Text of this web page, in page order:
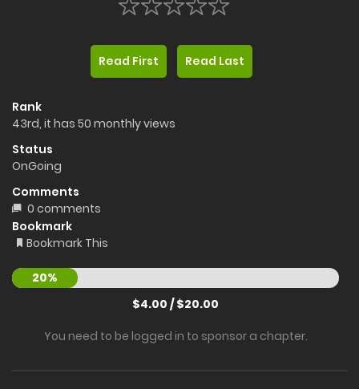
Read First Read Last
Rank
43rd, it has 50 monthly views
Status
OnGoing
Comments
0 comments
Bookmark
Bookmark This
20%
$4.00 / $20.00
You need to be logged in to sponsor a chapter.